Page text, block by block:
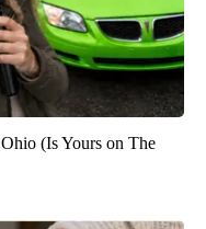
(Is Yours on The